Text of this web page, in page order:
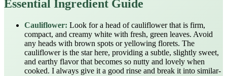
Essential Ingredient Guide
Cauliflower: Look for a head of cauliflower that is firm,
compact, and creamy white with fresh, green leaves. Avoid
any heads with brown spots or yellowing florets. The
cauliflower is the star here, providing a subtle, slightly sweet,
and earthy flavor that becomes so nutty and lovely when
cooked. I always give it a good rinse and break it into similar-